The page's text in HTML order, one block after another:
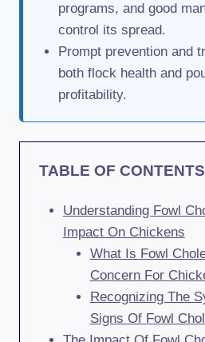
programs, and good
control its spread.
Prompt prevention and
both flock health and
profitability.
TABLE OF CONTENTS
Understanding Fowl
Impact On Chickens
What Is Fowl
Concern For
Recognizing The
Signs Of Fowl